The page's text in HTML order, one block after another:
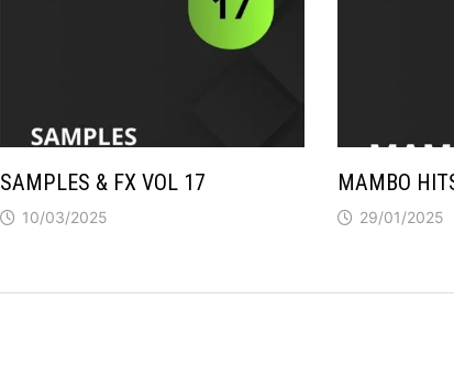
SAMPLES & FX VOL 17
10/03/2025
MAMBO
29/01/2025